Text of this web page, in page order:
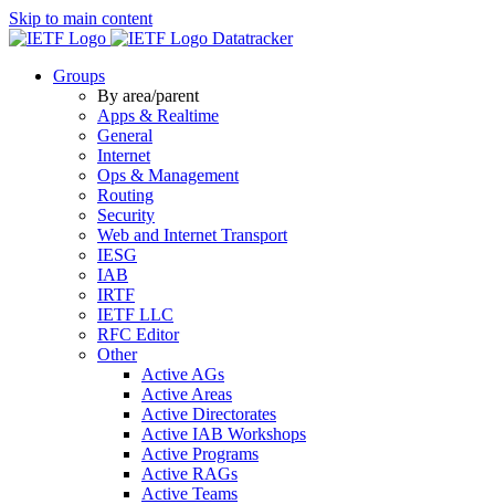
Skip to main content
Datatracker
Groups
By area/parent
Apps & Realtime
General
Internet
Ops & Management
Routing
Security
Web and Internet Transport
IESG
IAB
IRTF
IETF LLC
RFC Editor
Other
Active AGs
Active Areas
Active Directorates
Active IAB Workshops
Active Programs
Active RAGs
Active Teams